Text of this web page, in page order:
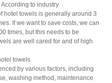
to industry
hotel towels is generally around 3
If we want to save costs, we can
times, but this needs to be
are well cared for and of high
towels
by various factors, including
washing method, maintenance